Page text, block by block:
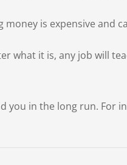
is expensive and
what it is, any job will
in the long run. For